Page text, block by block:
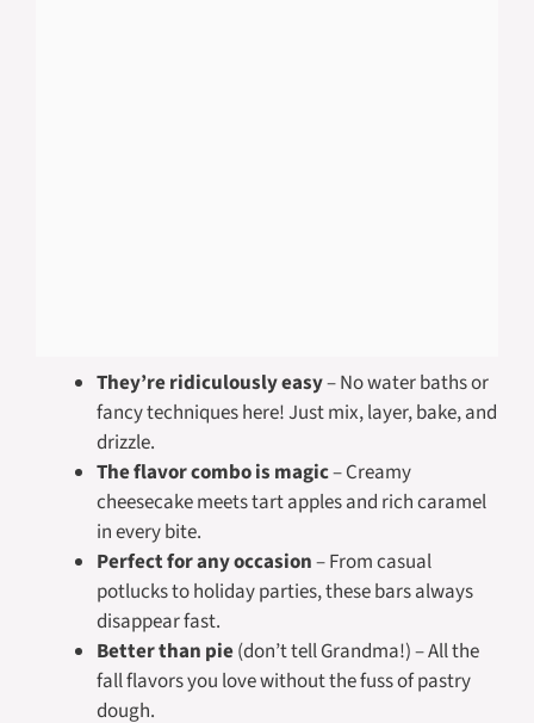
They’re ridiculously easy– No water baths or
fancy techniques here! Just mix, layer, bake, and
drizzle.
The flavor combo is magic– Creamy
cheesecake meets tart apples and rich caramel
in every bite.
Perfect for any occasion– From casual
potlucks to holiday parties, these bars always
disappear fast.
Better than pie(don’t tell Grandma!) – All the
fall flavors you love without the fuss of pastry
dough.